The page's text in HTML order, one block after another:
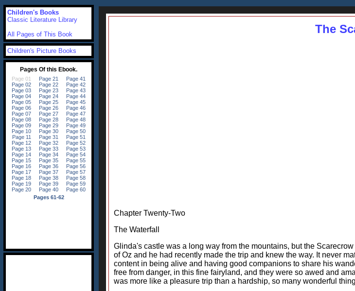
The
Chapter Twenty-Two
The Waterfall
Glinda's castle was a long way from the mountains, but the
of Oz and he had recently made the trip and knew the way. It never
content in being alive and having good companions to share his
free from danger, in this fine fairyland, and they were so awed and
was more like a pleasure trip than a hardship, so many wonderful
Children's Books
Classic Literature Library
All Pages of This Book
Children's Picture Books